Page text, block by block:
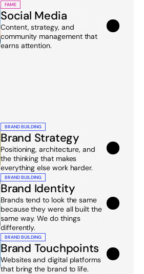
FAME
Social Media
Content, strategy, and
community management that
earns attention.
BRAND BUILDING
Brand Strategy
Positioning, architecture, and
the thinking that makes
everything else work harder.
BRAND BUILDING
Brand Identity
Brands tend to look the same
because they were all built the
same way. We do things
differently.
BRAND BUILDING
Brand Touchpoints
Websites and digital platforms
that bring the brand to life.